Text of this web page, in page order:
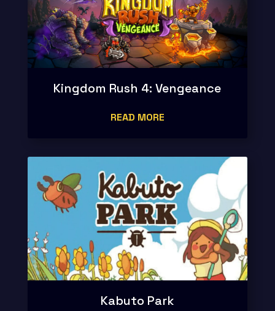
Kingdom Rush 4: Vengeance
READ MORE
Kabuto Park